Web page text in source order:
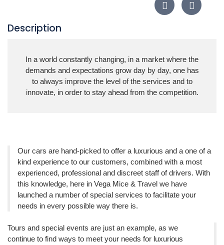
Description
In a world constantly changing, in a market where the
demands and expectations grow day by day, one has
to always improve the level of the services and to
innovate, in order to stay ahead from the competition.
Our cars are hand-picked to offer a luxurious and a one of a
kind experience to our customers, combined with a most
experienced, professional and discreet staff of drivers. With
this knowledge, here in Vega Mice & Travel we have
launched a number of special services to facilitate your
needs in every possible way there is.
Tours and special events are just an example, as we
continue to find ways to meet your needs for luxurious